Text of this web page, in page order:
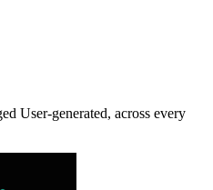
User-generated, across every